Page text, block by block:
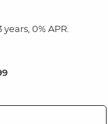
0% APR.